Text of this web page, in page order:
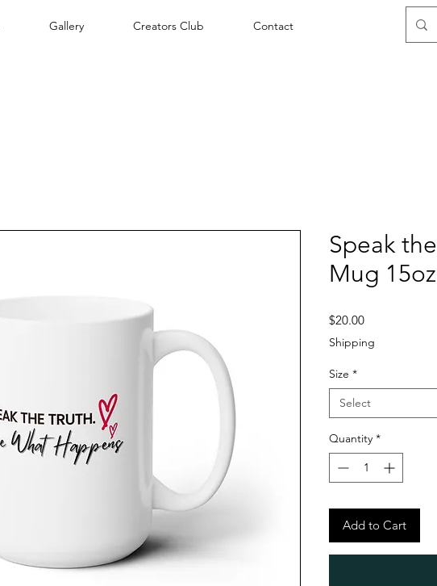
Gallery Creators Club Contact
Speak
Mug 15oz
$20.00Price
Shipping
Size *
Select
Quantity *
Add to Cart